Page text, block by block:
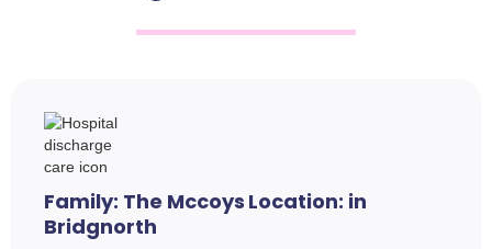
Family: The Mccoys Location: in
Bridgnorth